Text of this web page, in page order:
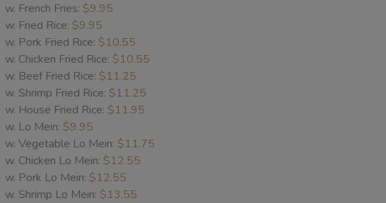
Spare
Rib
Tips
w. French Fries: $9.95
w. Fried Rice: $9.95
w. Pork Fried Rice: $10.55
w. Chicken Fried Rice: $10.55
w. Beef Fried Rice: $11.25
w. Shrimp Fried Rice: $11.25
w. House Fried Rice: $11.95
w. Lo Mein: $9.95
w. Vegetable Lo Mein: $11.75
w. Chicken Lo Mein: $12.55
w. Pork Lo Mein: $12.55
w. Shrimp Lo Mein: $13.55